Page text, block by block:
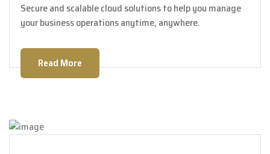
Secure and scalable cloud solutions to help you manage
your business operations anytime, anywhere.
Read More